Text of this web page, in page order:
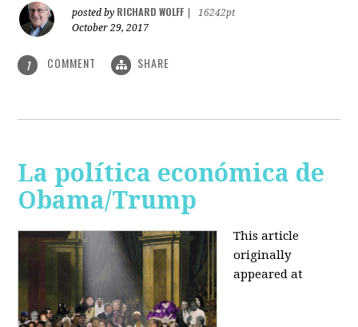
posted by RICHARD WOLFF
16242pt
October 29, 2017
1 COMMENT SHARE
La política económica de
Obama/Trump
This article
originally
appeared at